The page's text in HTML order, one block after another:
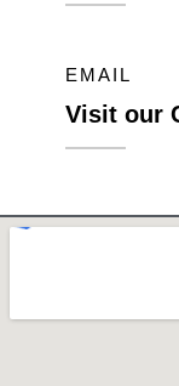
EMAIL
Visit our